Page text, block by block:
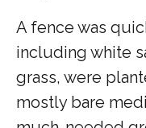
A fence was
including white
grass, were
mostly bare